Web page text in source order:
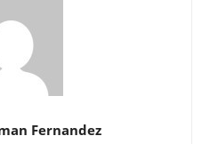
Fernandez